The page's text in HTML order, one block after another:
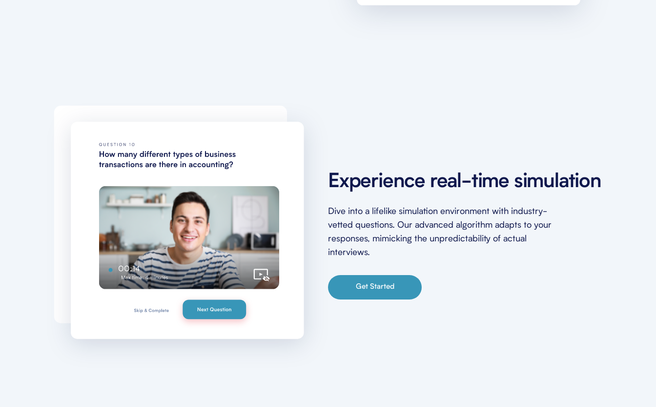
Experience real-time simulation
Dive into a lifelike simulation environment with industry-
vetted questions. Our advanced algorithm adapts to your
responses, mimicking the unpredictability of actual
interviews.
Get Started